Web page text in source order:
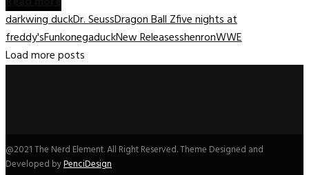
darkwing duckDr. SeussDragon Ball Zfive nights at
freddy'sFunkonegaduckNew ReleasesshenronWWE
Load more posts
@2021 The Nerd Element. All Right Reserved. Theme Designed and
Developed byPenciDesign